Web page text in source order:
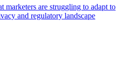
marketers are struggling to adapt to
and regulatory landscape